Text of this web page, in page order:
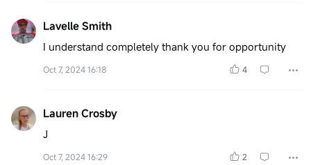
Lavelle Smith
I understand completely thank you for opportunity
Oct 7, 2024 16:18 4
Lauren Crosby
J
Oct 7, 2024 16:29 2